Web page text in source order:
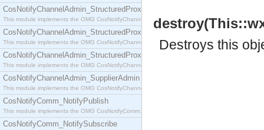
CosNotifyChannelAdmin_StructuredProxyPullSupplier
This module implements the OMG CosNotifyChannelAdmin::StructuredProxyPullSupplier
CosNotifyChannelAdmin_StructuredProxyPushConsumer
This module implements the OMG CosNotifyChannelAdmin::StructuredProxyPushConsumer
CosNotifyChannelAdmin_StructuredProxyPushSupplier
This module implements the OMG CosNotifyChannelAdmin::StructuredProxyPushSupplier
CosNotifyChannelAdmin_SupplierAdmin
This module implements the OMG CosNotifyChannelAdmin::SupplierAdmin interface.
CosNotifyComm_NotifyPublish
This module implements the OMG CosNotifyComm::NotifyPublish interface.
CosNotifyComm_NotifySubscribe
Destroys this